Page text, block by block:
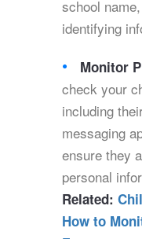
school
identifying
Monitor
check your
including
messaging
ensure they
personal
Related:
How to